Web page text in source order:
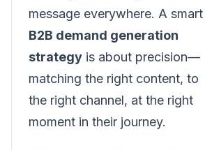
message everywhere. A smart
B2B demand generation
strategy is about precision—
matching the right content, to
the right channel, at the right
moment in their journey.